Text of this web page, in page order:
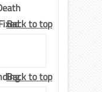
Back to top
Back to top